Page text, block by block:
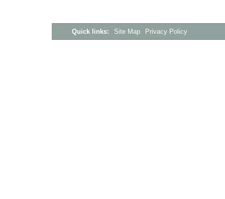
Quick links: Site Map Privacy Policy